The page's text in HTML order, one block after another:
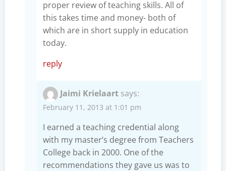
proper review of teaching skills. All of
this takes time and money- both of
which are in short supply in education
today.
reply
Jaimi Krielaart says:
February 11, 2013 at 1:01 pm
I earned a teaching credential along
with my master’s degree from Teachers
College back in 2000. One of the
recommendations they gave us was to